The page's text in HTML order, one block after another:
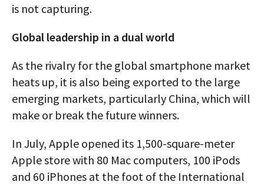
is not capturing.
Global leadership in a dual world
As the rivalry for the global smartphone market
heats up, it is also being exported to the large
emerging markets, particularly China, which will
make or break the future winners.
In July, Apple opened its 1,500-square-meter
Apple store with 80 Mac computers, 100 iPods
and 60 iPhones at the foot of the International